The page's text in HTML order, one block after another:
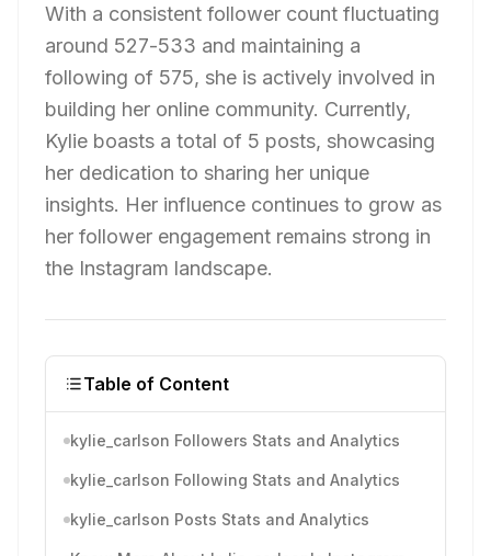
With a consistent follower count fluctuating
around 527-533 and maintaining a
following of 575, she is actively involved in
building her online community. Currently,
Kylie boasts a total of 5 posts, showcasing
her dedication to sharing her unique
insights. Her influence continues to grow as
her follower engagement remains strong in
the Instagram landscape.
Table of Content
kylie_carlson Followers Stats and Analytics
kylie_carlson Following Stats and Analytics
kylie_carlson Posts Stats and Analytics